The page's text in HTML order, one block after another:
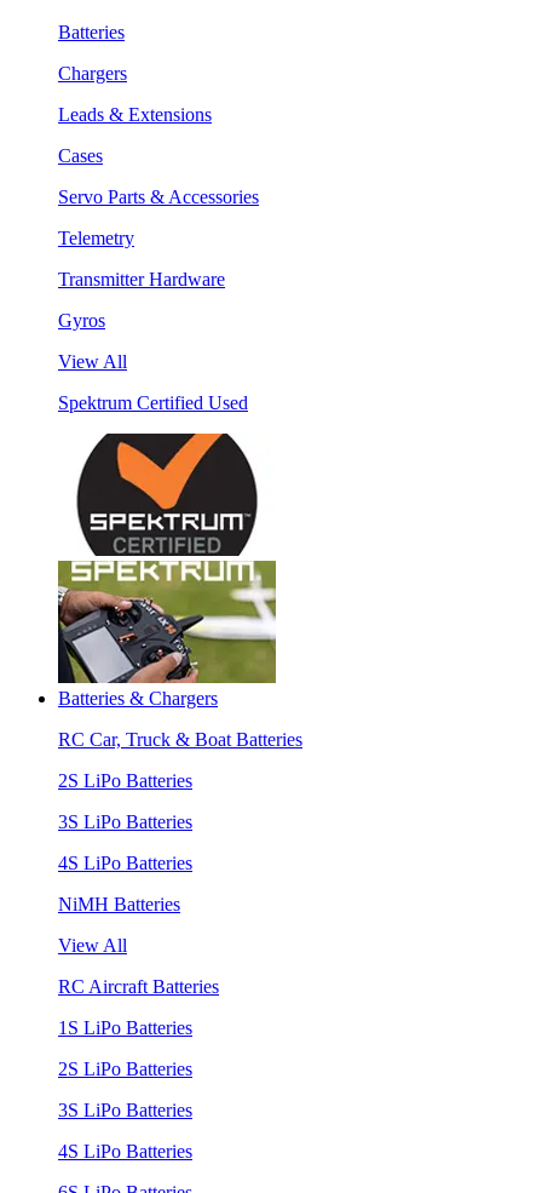
Batteries
Chargers
Leads & Extensions
Cases
Servo Parts & Accessories
Telemetry
Transmitter Hardware
Gyros
View All
Spektrum Certified Used
Batteries & Chargers
RC Car, Truck & Boat Batteries
2S LiPo Batteries
3S LiPo Batteries
4S LiPo Batteries
NiMH Batteries
View All
RC Aircraft Batteries
1S LiPo Batteries
2S LiPo Batteries
3S LiPo Batteries
4S LiPo Batteries